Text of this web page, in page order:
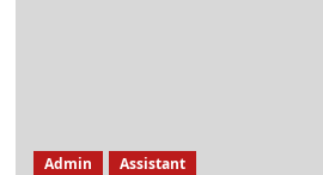
Admin Assistant